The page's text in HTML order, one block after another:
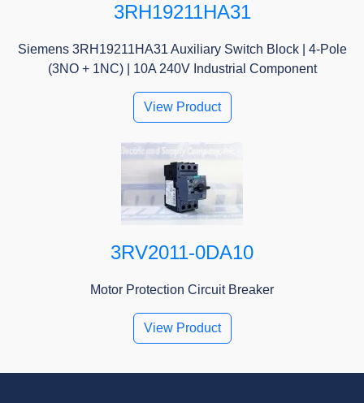
3RH19211HA31
Siemens 3RH19211HA31 Auxiliary Switch Block | 4-Pole
(3NO + 1NC) | 10A 240V Industrial Component
View Product
3RV2011-0DA10
Motor Protection Circuit Breaker
View Product